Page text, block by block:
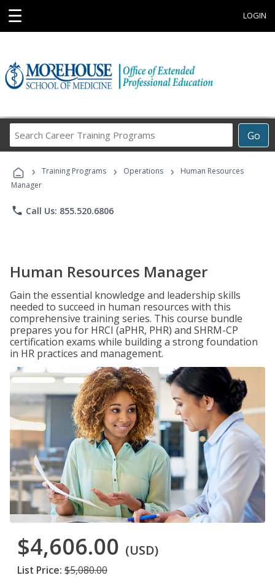
☰ LOGIN
Go
Career
Programs
› Training Programs › Operations ›
Human Resources
Manager
phone Call Us: 855.520.6806
Human Resources Manager
Gain the essential knowledge and leadership skills
needed to succeed in human resources with this
comprehensive training series. This course bundle
prepares you for HRCI (aPHR, PHR) and SHRM-CP
certification exams while building a strong foundation
in HR practices and management.
$4,606.00 (USD)
List Price: $5,080.00